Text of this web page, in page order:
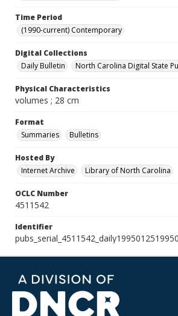
Time Period
(1990-current) Contemporary
Digital Collections
Daily Bulletin
North Carolina Digital State
Physical Characteristics
volumes ; 28 cm
Format
Summaries
Bulletins
Hosted By
Internet Archive
Library of North Carolina
OCLC Number
4511542
Identifier